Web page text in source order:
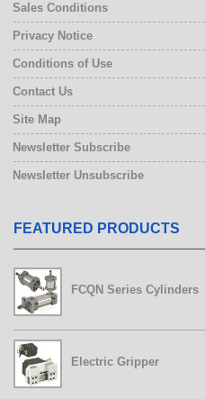
Sales Conditions
Privacy Notice
Conditions of Use
Contact Us
Site Map
Newsletter Subscribe
Newsletter Unsubscribe
FEATURED PRODUCTS
FCQN Series Cylinders
Electric Gripper